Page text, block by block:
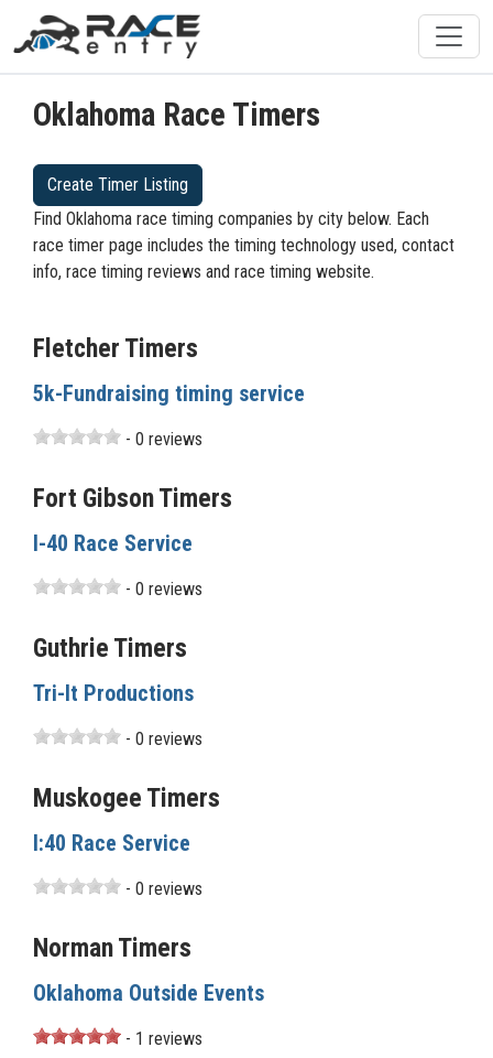
Oklahoma Race Timers
Create Timer Listing
Find Oklahoma race timing companies by city below. Each
race timer page includes the timing technology used, contact
info, race timing reviews and race timing website.
Fletcher Timers
5k-Fundraising timing service
- 0 reviews
Fort Gibson Timers
I-40 Race Service
- 0 reviews
Guthrie Timers
Tri-It Productions
- 0 reviews
Muskogee Timers
I:40 Race Service
- 0 reviews
Norman Timers
Oklahoma Outside Events
- 1 reviews